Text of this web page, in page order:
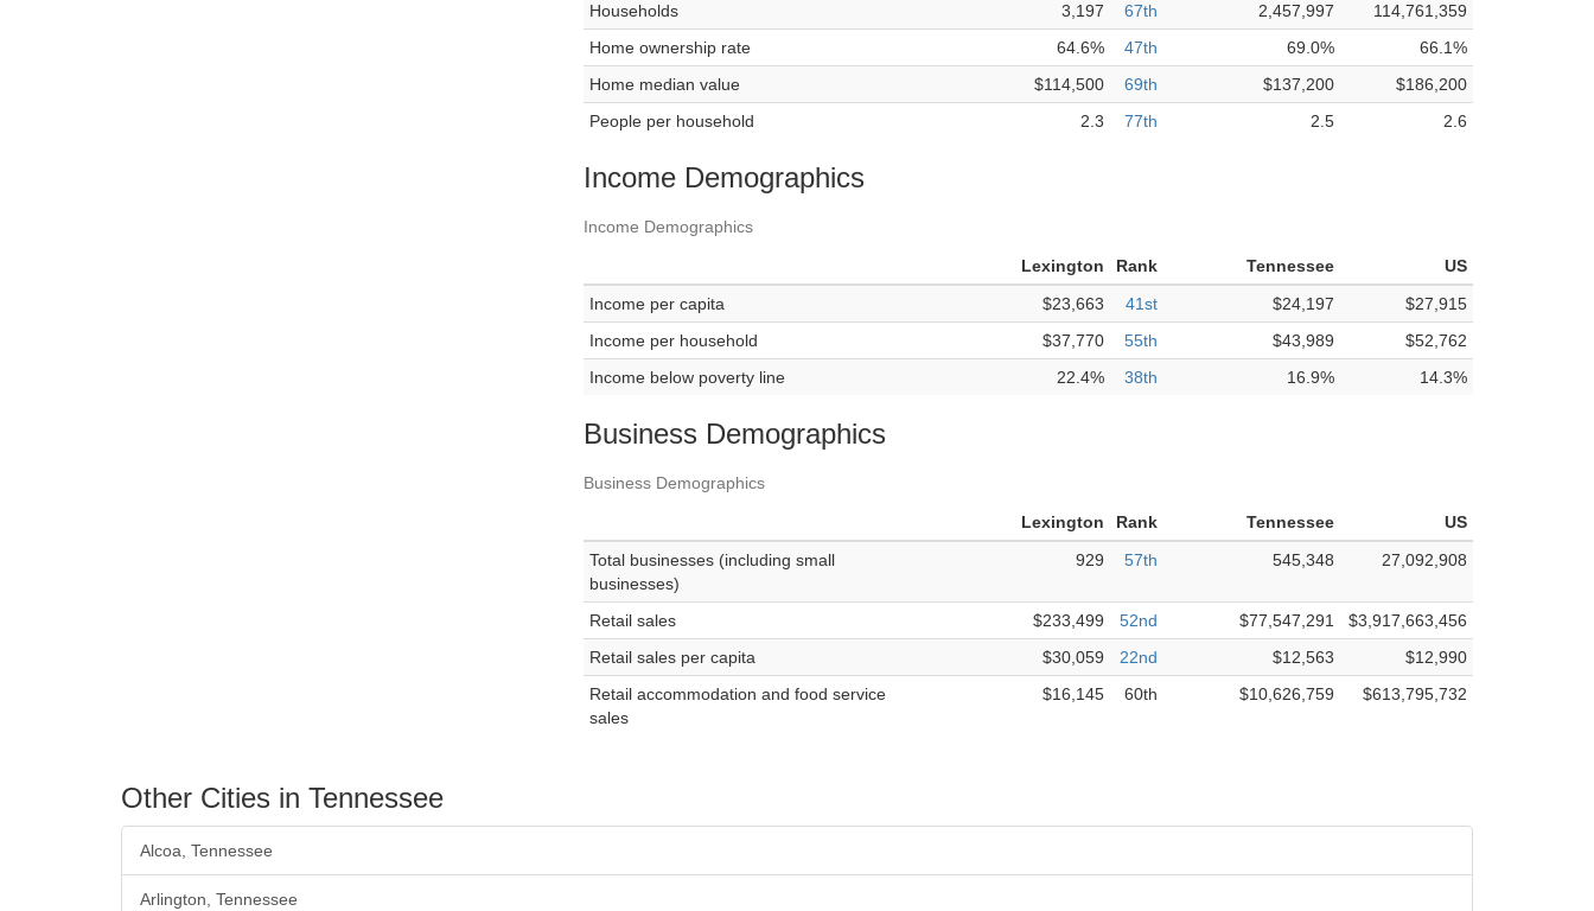
Households
3,197 67th 2,457,997
114,761,359
Home ownership rate
64.6% 47th 69.0%
66.1%
Home median value
$114,500 69th $137,200
$186,200
People per household
2.3 77th 2.5 2.6
Income Demographics
Income Demographics
Lexington Rank Tennessee
US
Income per capita
$23,663 41st $24,197
$27,915
Income per household
$37,770 55th $43,989
$52,762
Income below poverty line
22.4% 38th 16.9% 14.3%
Business Demographics
Business Demographics
Lexington Rank Tennessee
US
Total businesses (including small
businesses)
929 57th 545,348 27,092,908
Retail sales $233,499 52nd $77,547,291
$3,917,663,456
Retail sales per capita
$30,059 22nd $12,563
$12,990
Retail accommodation and food service
sales
$16,145 60th $10,626,759 $613,795,732
Other Cities in Tennessee
Alcoa, Tennessee
Arlington, Tennessee